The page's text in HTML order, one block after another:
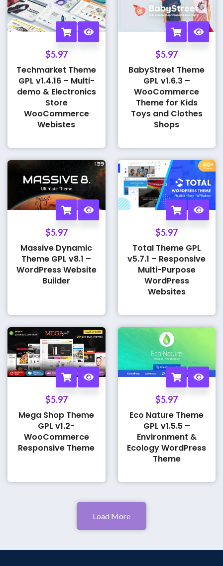
$5.97
Techmarket Theme
GPL v1.4.16 – Multi-
demo & Electronics
Store
WooCommerce
Webistes
$5.97
BabyStreet Theme
GPL v1.6.3 –
WooCommerce
Theme for Kids
Toys and Clothes
Shops
$5.97
Massive Dynamic
Theme GPL v8.1 –
WordPress Website
Builder
$5.97
Total Theme GPL
v5.7.1 – Responsive
Multi-Purpose
WordPress
Websites
$5.97
Mega Shop Theme
GPL v1.2-
WooCommerce
Responsive Theme
$5.97
Eco Nature Theme
GPL v1.5.5 –
Environment &
Ecology WordPress
Theme
Load More